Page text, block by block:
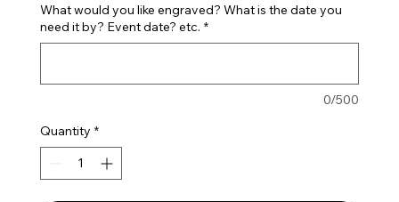
What would you like engraved? What is the date you
need it by? Event date? etc. *
0/500
Quantity *